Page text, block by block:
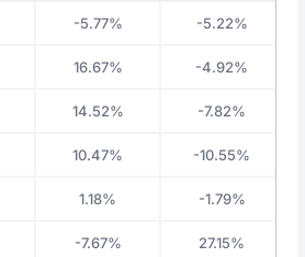
-5.77% -5.22%
16.67% -4.92%
14.52% -7.82%
10.47% -10.55%
1.18% -1.79%
-7.67% 27.15%